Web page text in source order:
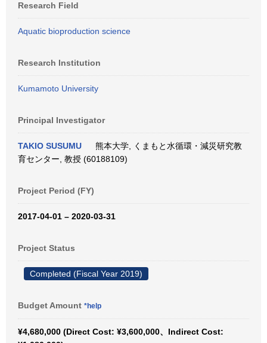
Research Field
Aquatic bioproduction science
Research Institution
Kumamoto University
Principal Investigator
TAKIO SUSUMU
熊本大学, くまもと水循環・減災研究教
育センター, 教授 (60188109)
Project Period (FY)
2017-04-01 – 2020-03-31
Project Status
Completed (Fiscal Year 2019)
Budget Amount *help
¥4,680,000 (Direct Cost: ¥3,600,000、Indirect Cost: